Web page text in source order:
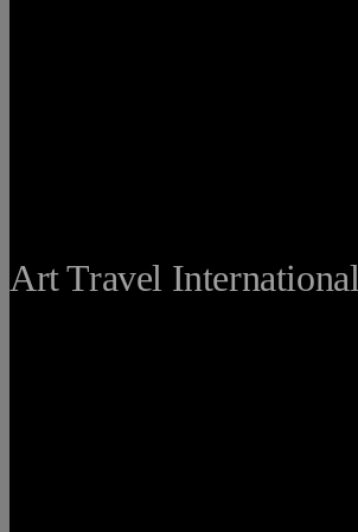
Art Travel International